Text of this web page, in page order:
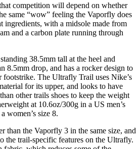
competition will depend on whether
same “wow” feeling the Vaporfly does
ingredients, with a midsole made from
and a carbon plate running through
38.5mm tall at the heel and
8.5mm drop, and has a rocker design to
The Ultrafly Trail uses Nike’s
for its upper, and looks to have
other trails shoes to keep the weight
at 10.6oz/300g in a US men’s
women’s size 8.
than the Vaporfly 3 in the same size, and
the trail-specific features on the Ultrafly.